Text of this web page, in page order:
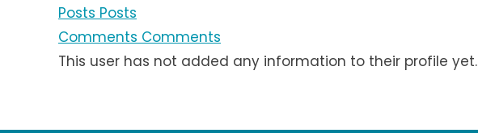
Posts Posts
Comments Comments
This user has not added any information to their profile yet.